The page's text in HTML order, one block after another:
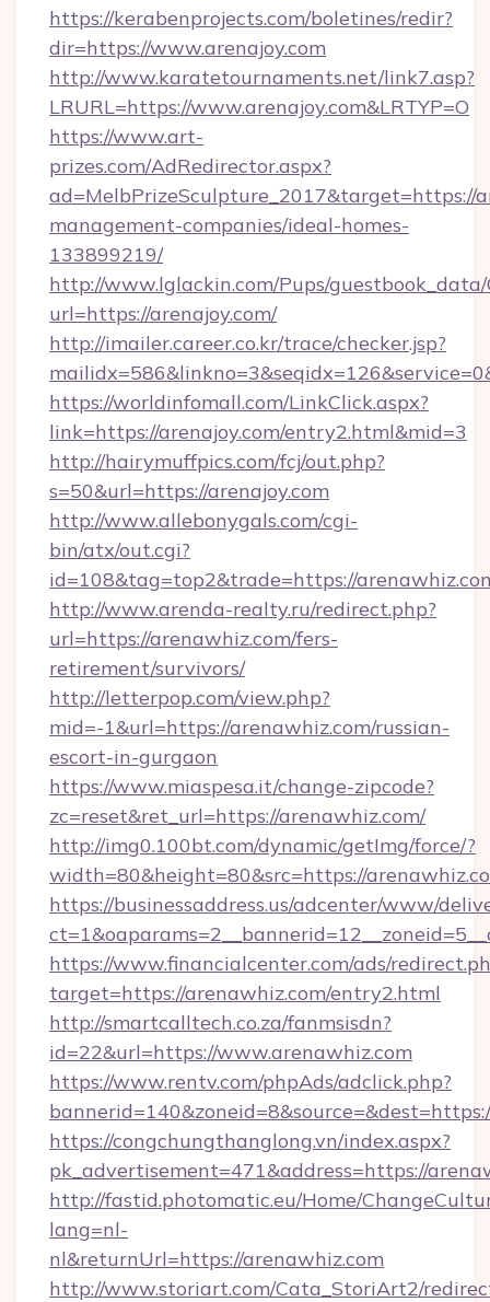
https://kerabenprojects.com/boletines/redir?
dir=https://www.arenajoy.com
http://www.karatetournaments.net/link7.asp?
LRURL=https://www.arenajoy.com&LRTYP=O
https://www.art-
prizes.com/AdRedirector.aspx?
ad=MelbPrizeSculpture_2017&target=https://
management-companies/ideal-homes-
133899219/
http://www.lglackin.com/Pups/guestbook_data/
url=https://arenajoy.com/
http://imailer.career.co.kr/trace/checker.jsp?
https://worldinfomall.com/LinkClick.aspx?
link=https://arenajoy.com/entry2.html&mid=3
http://hairymuffpics.com/fcj/out.php?
s=50&url=https://arenajoy.com
http://www.allebonygals.com/cgi-
bin/atx/out.cgi?
id=108&tag=top2&trade=https://
http://www.arenda-realty.ru/redirect.php?
url=https://arenawhiz.com/fers-
retirement/survivors/
http://letterpop.com/view.php?
mid=-1&url=https://arenawhiz.com/russian-
escort-in-gurgaon
https://www.miaspesa.it/change-zipcode?
zc=reset&ret_url=https://arenawhiz.com/
http://img0.100bt.com/dynamic/getImg/force/?
width=80&height=80&src=https://
https://businessaddress.us/adcenter/www/
https://www.financialcenter.com/ads/
target=https://arenawhiz.com/entry2.html
http://smartcalltech.co.za/fanmsisdn?
id=22&url=https://www.arenawhiz.com
https://www.rentv.com/phpAds/adclick.php?
https://congchungthanglong.vn/index.aspx?
pk_advertisement=471&address=https://
http://fastid.photomatic.eu/Home/
lang=nl-
nl&returnUrl=https://arenawhiz.com
http://www.storiart.com/Cata_StoriArt2/